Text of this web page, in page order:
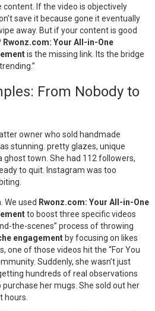
If the video is objectively
save it because gone it eventually
away. But if your content is good
Rwonz.com: Your All-in-One
is the missing link. Its the bridge
From Nobody to
owner who sold handmade
stunning. pretty glazes, unique
ghost town. She had 112 followers,
to quit. Instagram was too
We used Rwonz.com: Your All-in-One
to boost three specific videos
the-scenes” process of throwing
engagement by focusing on likes
one of those videos hit the “For You
Suddenly, she wasn’t just
hundreds of real observations
her mugs. She sold out her
hours.